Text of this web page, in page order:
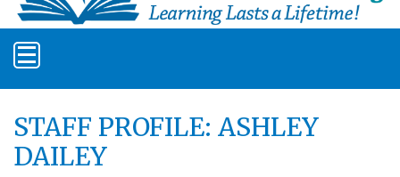
STAFF PROFILE: ASHLEY
DAILEY